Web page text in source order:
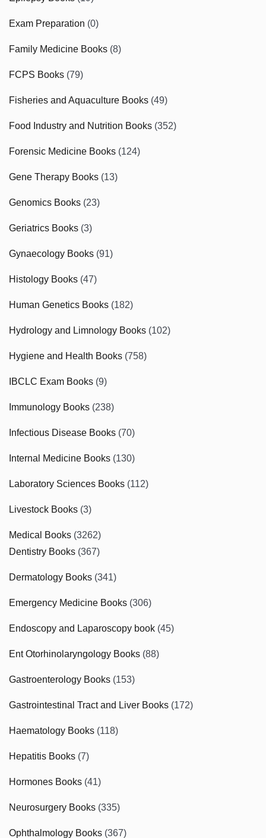
Exam Preparation (0)
Family Medicine Books (8)
FCPS Books (79)
Fisheries and Aquaculture Books (49)
Food Industry and Nutrition Books (352)
Forensic Medicine Books (124)
Gene Therapy Books (13)
Genomics Books (23)
Geriatrics Books (3)
Gynaecology Books (91)
Histology Books (47)
Human Genetics Books (182)
Hydrology and Limnology Books (102)
Hygiene and Health Books (758)
IBCLC Exam Books (9)
Immunology Books (238)
Infectious Disease Books (70)
Internal Medicine Books (130)
Laboratory Sciences Books (112)
Livestock Books (3)
Medical Books (3262)
Dentistry Books (367)
Dermatology Books (341)
Emergency Medicine Books (306)
Endoscopy and Laparoscopy book (45)
Ent Otorhinolaryngology Books (88)
Gastroenterology Books (153)
Gastrointestinal Tract and Liver Books (172)
Haematology Books (118)
Hepatitis Books (7)
Hormones Books (41)
Neurosurgery Books (335)
Ophthalmology Books (367)